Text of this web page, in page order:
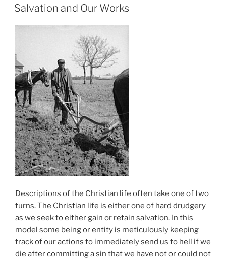
ON
Salvation and Our Works
Descriptions of the Christian life often take one of two
turns. The Christian life is either one of hard drudgery
as we seek to either gain or retain salvation. In this
model some being or entity is meticulously keeping
track of our actions to immediately send us to hell if we
die after committing a sin that we have not or could not